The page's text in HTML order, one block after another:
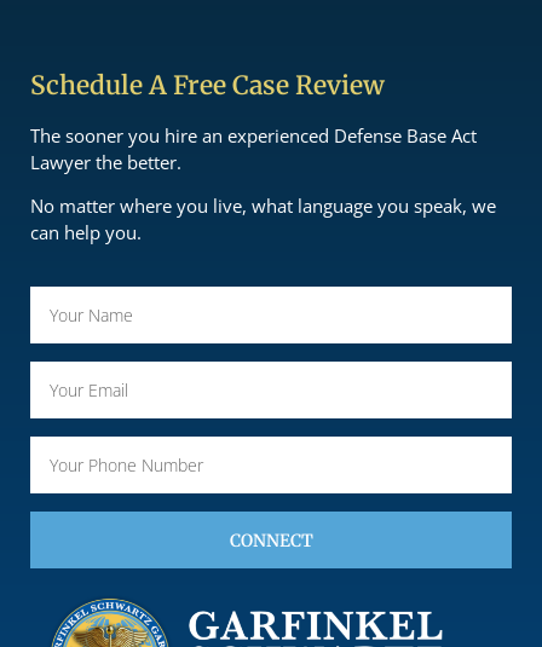
Schedule A Free Case Review
The sooner you hire an experienced Defense Base Act
Lawyer the better.
No matter where you live, what language you speak, we
can help you.
CONNECT